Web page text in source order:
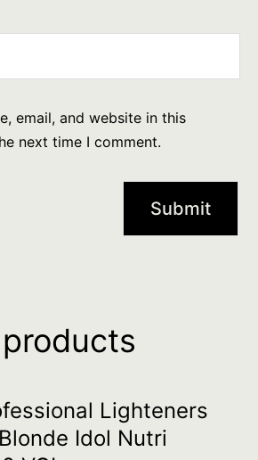
email, and website in this
next time I comment.
Lighteners
Idol Nutri